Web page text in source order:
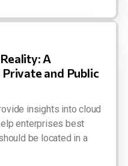
A
and Public
insights into cloud
enterprises best
be located in a